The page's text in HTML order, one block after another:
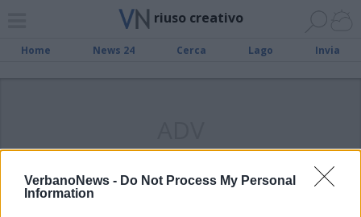
VerbanoNews - Do Not Process My Personal
Information
riuso creativo
Home News 24 Cerca Lago Invia